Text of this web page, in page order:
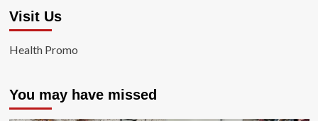
Visit Us
Health Promo
You may have missed